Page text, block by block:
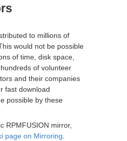
to millions of
would not be possible
of time, disk space,
of volunteer
and their companies
fast download
possible by these
RPMFUSION mirror,
page on Mirroring